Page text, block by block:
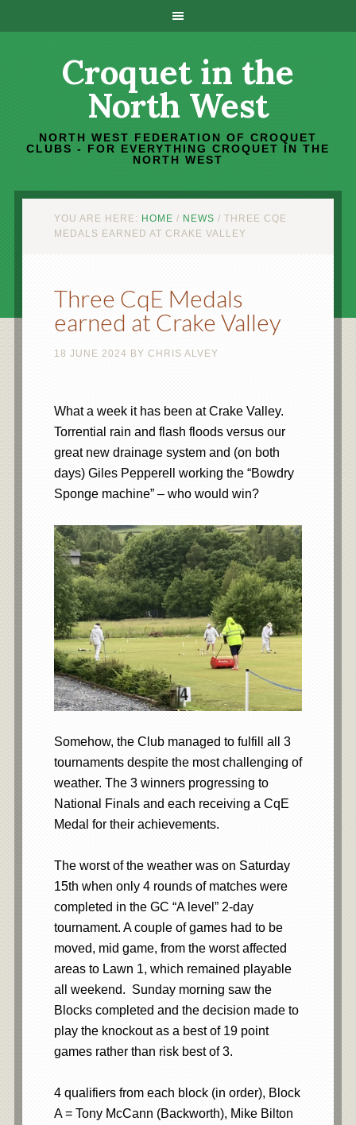
Croquet in the
North West
NORTH WEST FEDERATION OF CROQUET
CLUBS - FOR EVERYTHING CROQUET IN THE
NORTH WEST
YOU ARE HERE: HOME / NEWS / THREE CQE
MEDALS EARNED AT CRAKE VALLEY
Three CqE Medals
earned at Crake Valley
18 JUNE 2024 BY CHRIS ALVEY
What a week it has been at Crake Valley.
Torrential rain and flash floods versus our
great new drainage system and (on both
days) Giles Pepperell working the “Bowdry
Sponge machine” – who would win?
Somehow, the Club managed to fulfill all 3
tournaments despite the most challenging of
weather. The 3 winners progressing to
National Finals and each receiving a CqE
Medal for their achievements.
The worst of the weather was on Saturday
15th when only 4 rounds of matches were
completed in the GC “A level” 2-day
tournament. A couple of games had to be
moved, mid game, from the worst affected
areas to Lawn 1, which remained playable
all weekend. Sunday morning saw the
Blocks completed and the decision made to
play the knockout as a best of 19 point
games rather than risk best of 3.
4 qualifiers from each block (in order), Block
A = Tony McCann (Backworth), Mike Bilton